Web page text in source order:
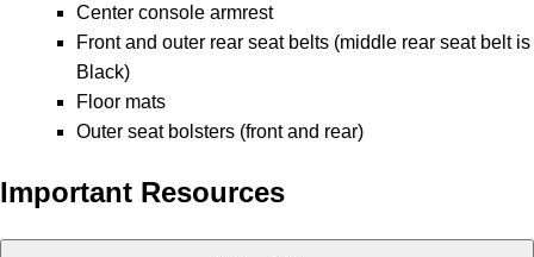
Center console armrest
Front and outer rear seat belts (middle rear seat belt is
Black)
Floor mats
Outer seat bolsters (front and rear)
Important Resources